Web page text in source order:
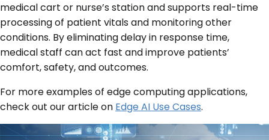
medical cart or nurse’s station and supports real-time
processing of patient vitals and monitoring other
conditions. By eliminating delay in response time,
medical staff can act fast and improve patients’
comfort, safety, and outcomes.
For more examples of edge computing applications,
check out our article on Edge AI Use Cases.